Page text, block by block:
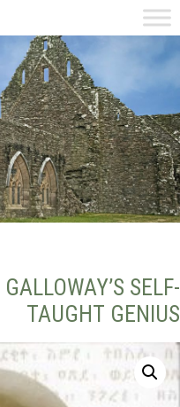
SELF-
TAUGHT GENIUS